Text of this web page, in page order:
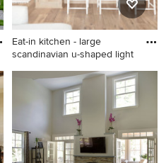
Eat-in kitchen - large
scandinavian u-shaped light
Eat-in kitchen - large
scandinavian u-shaped light
wood floor and beige floor
eat-in kitchen idea in San
Francisco with a farmhouse
sink, recessed-panel